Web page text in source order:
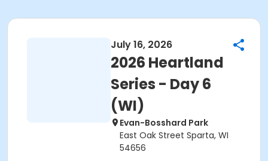
July 16, 2026
2026 Heartland
Series - Day 6
(WI)
Evan-Bosshard Park
East Oak Street Sparta, WI
54656